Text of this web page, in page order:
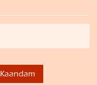
Kaandam